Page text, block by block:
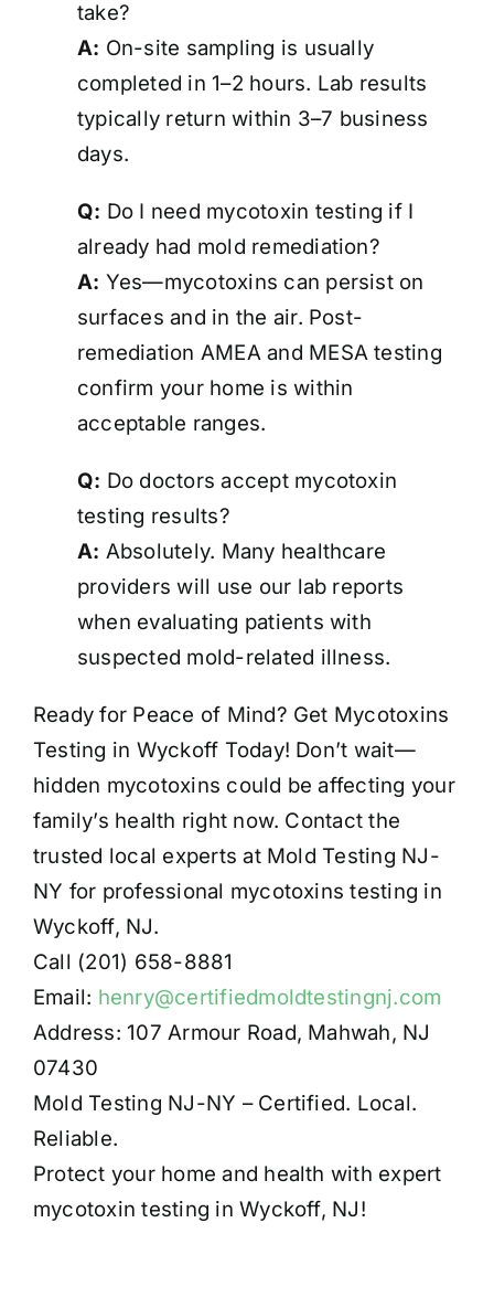
take?
A: On-site sampling is usually
completed in 1–2 hours. Lab results
typically return within 3–7 business
days.
Q: Do I need mycotoxin testing if I
already had mold remediation?
A: Yes—mycotoxins can persist on
surfaces and in the air. Post-
remediation AMEA and MESA testing
confirm your home iswithin
acceptable ranges.
Q: Do doctors accept mycotoxin
testing results?
A: Absolutely. Many healthcare
providers will use our lab reports
when evaluating patients with
suspected mold-related illness.
Ready for Peace of Mind? Get Mycotoxins
Testing in Wyckoff Today! Don’t wait—
hidden mycotoxins could be affecting your
family’s health right now. Contact the
trusted local experts at Mold Testing NJ-
NY for professional mycotoxins testing in
Wyckoff, NJ.
Call (201) 658-8881
Email: henry@certifiedmoldtestingnj.com
Address: 107 Armour Road, Mahwah, NJ
07430
Mold Testing NJ-NY – Certified. Local.
Reliable.
Protect your home and health with expert
mycotoxin testing in Wyckoff, NJ!